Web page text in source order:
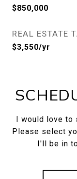
$850,000
REAL ESTATE
$3,550/yr
I would love to
Please select
I'll be in